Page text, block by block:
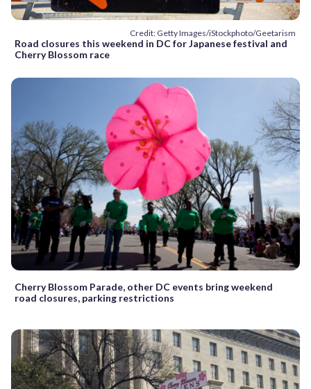
Credit: Getty Images/iStockphoto/Geetarism
Road closures this weekend in DC for Japanese festival and
Cherry Blossom race
Cherry Blossom Parade, other DC events bring weekend
road closures, parking restrictions